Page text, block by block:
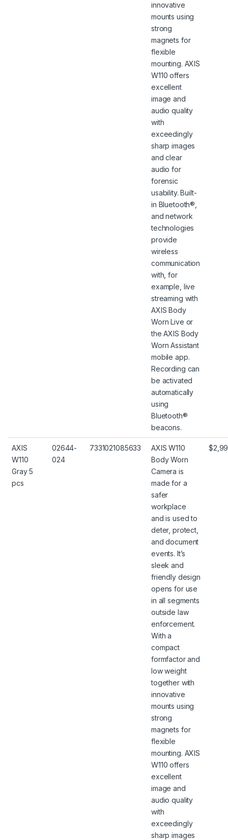
innovative
mounts using
strong
magnets for
flexible
mounting. AXIS
W110 offers
excellent
image and
audio quality
with
exceedingly
sharp images
and clear
audio for
forensic
usability. Built-
in Bluetooth®,
and network
technologies
provide
wireless
communication
with, for
example, live
streaming with
AXIS Body
Worn Live or
the AXIS Body
Worn Assistant
mobile app.
Recording can
be activated
automatically
using
Bluetooth®
beacons.
AXIS
W110
Gray 5
pcs
02644-
024
7331021085633
AXIS W110
Body Worn
Camera is
made for a
safer
workplace
and is used to
deter, protect,
and document
events. It’s
sleek and
friendly design
opens for use
in all segments
outside law
enforcement.
With a
compact
formfactor and
low weight
together with
innovative
mounts using
strong
magnets for
flexible
mounting. AXIS
W110 offers
excellent
image and
audio quality
with
exceedingly
sharp images